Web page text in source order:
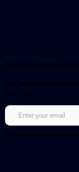
Sign up for our
Get notified about
episodes.